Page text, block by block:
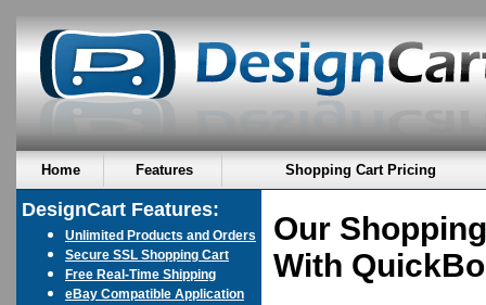
Home Features Shopping Cart Pricing
DesignCart Features:
Unlimited Products and Orders
Secure SSL Shopping Cart
Free Real-Time Shipping
eBay Compatible Application
Our
With